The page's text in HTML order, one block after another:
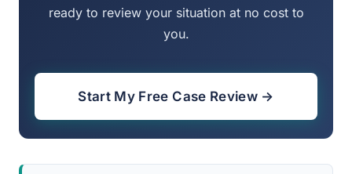
ready to review your situation at no cost to
you.
Start My Free Case Review →